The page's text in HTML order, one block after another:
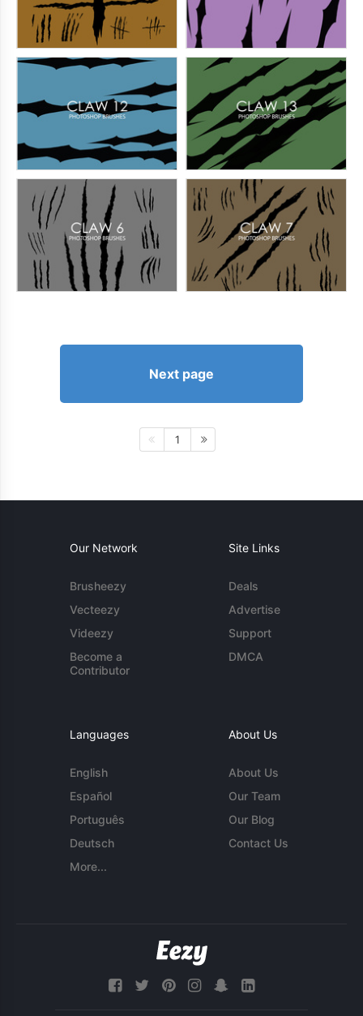
Next page
1
Our Network
Brusheezy
Vecteezy
Videezy
Become a
Contributor
Site Links
Deals
Advertise
Support
DMCA
Languages
English
Español
Português
Deutsch
More...
About Us
About Us
Our Team
Our Blog
Contact Us